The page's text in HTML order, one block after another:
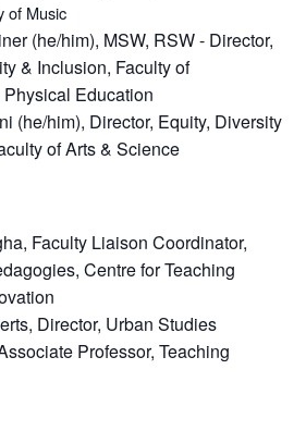
of Music
(he/him), MSW, RSW - Director,
& Inclusion, Faculty of
Education
(he/him), Director, Equity, Diversity
of Arts & Science
Faculty Liaison Coordinator,
Centre for Teaching
Director, Urban Studies
Professor, Teaching